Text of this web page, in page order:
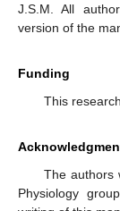
J.S.M. All
version of the
Funding
This
The authors
Physiology